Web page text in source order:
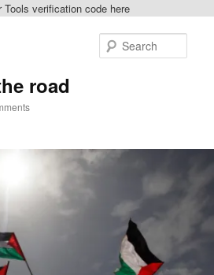
verification code here
road